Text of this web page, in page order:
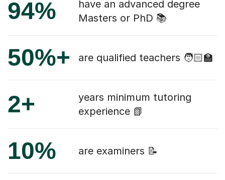
94%
have an advanced degree
Masters or PhD 📚
50%+ are qualified teachers 🧑🏻‍🏫
2+
years minimum tutoring
experience 📗
10% are examiners 📝